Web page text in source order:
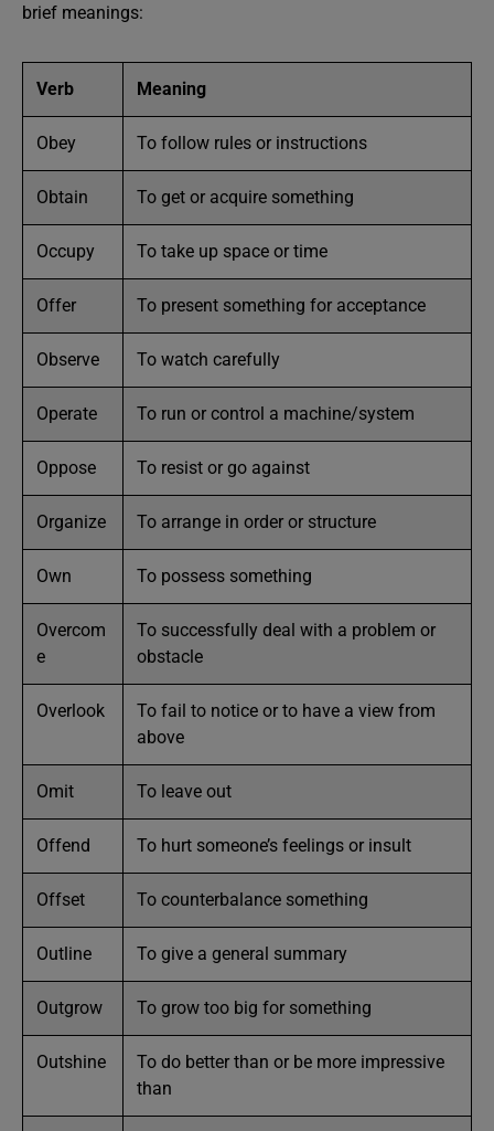
brief meanings:
Verb Meaning
Obey To follow rules or instructions
Obtain To get or acquire something
Occupy To take up space or time
Offer To present something for acceptance
Observe To watch carefully
Operate To run or control a machine/system
Oppose To resist or go against
Organize To arrange in order or structure
Own To possess something
Overcom
e
To successfully deal with a problem or
obstacle
Overlook
To fail to notice or to have a view from
above
Omit To leave out
Offend To hurt someone’s feelings or insult
Offset To counterbalance something
Outline To give a general summary
Outgrow To grow too big for something
Outshine
To do better than or be more impressive
than